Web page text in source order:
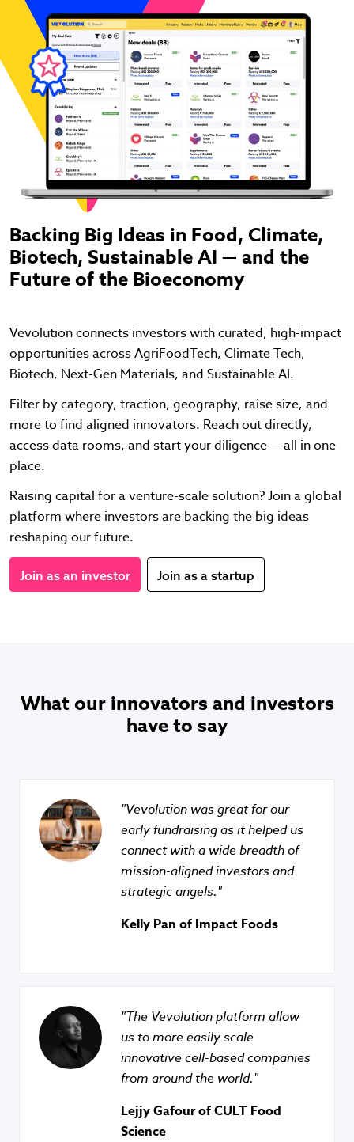
Backing Big Ideas in Food, Climate,
Biotech, Sustainable AI — and the
Future of the Bioeconomy
Vevolution connects investors with curated, high-impact
opportunities across AgriFoodTech, Climate Tech,
Biotech, Next-Gen Materials, and Sustainable AI.
Filter by category, traction, geography, raise size, and
more to find aligned innovators. Reach out directly,
access data rooms, and start your diligence — all in one
place.
Raising capital for a venture-scale solution? Join a global
platform where investors are backing the big ideas
reshaping our future.
Join as an investor Join as a startup
What our innovators and investors
have to say
Vevolution was great for our
early fundraising as it helped us
connect with a wide breadth of
mission-aligned investors and
strategic angels.
Kelly Pan of Impact Foods
The Vevolution platform allow
us to more easily scale
innovative cell-based companies
from around the world.
Lejjy Gafour of CULT Food
Science